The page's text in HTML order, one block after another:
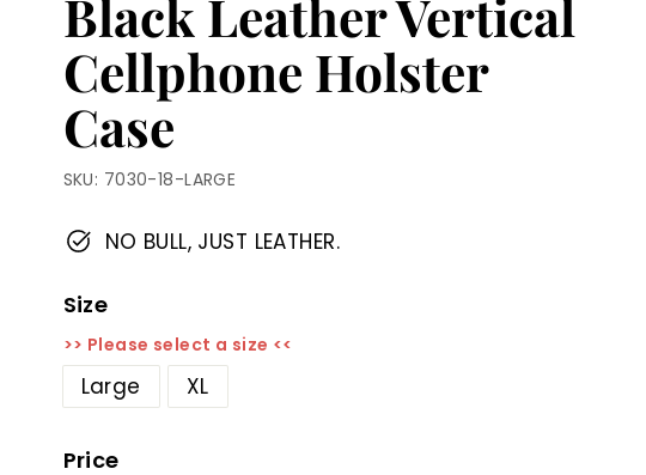
Black Leather Vertical
Cellphone Holster
Case
SKU: 7030-18-LARGE
NO BULL, JUST LEATHER.
Size
>> Please select a size <<
Large XL
Price